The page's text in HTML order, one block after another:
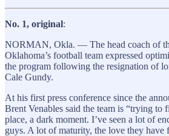
No. 1, original:
NORMAN, Okla. — The head coach of
Oklahoma’s football team expressed
the program following the resignation of
Cale Gundy.
At his first press conference since the
Brent Venables said the team is “trying to
place, a dark moment. I’ve seen a lot of
guys. A lot of maturity, the love they have